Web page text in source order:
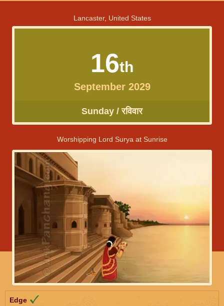
Lancaster, United States
16th
September 2029
Sunday / रविवार
Worshipping Lord Surya at Sunrise
Edge